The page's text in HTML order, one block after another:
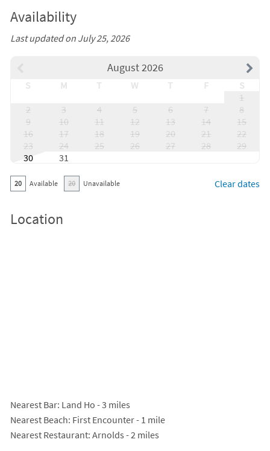
Availability
Last updated on July 25, 2026
August 2026
S M T W T F
S
1
2
3 4 5 6 7
8
9
10 11 12 13 14
15
16
17 18 19 20 21
22
23
24 25 26 27 28
29
30
31
20 Available 20 Unavailable Clear dates
Location
Nearest Bar: Land Ho - 3 miles
Nearest Beach: First Encounter - 1 mile
Nearest Restaurant: Arnolds - 2 miles